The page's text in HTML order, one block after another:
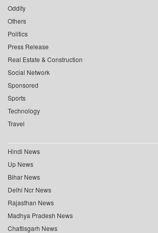
Oddity
Others
Politics
Press Release
Real Estate & Construction
Social Network
Sponsored
Sports
Technology
Travel
Hindi News
Up News
Bihar News
Delhi Ncr News
Rajasthan News
Madhya Pradesh News
Chattisgarh News